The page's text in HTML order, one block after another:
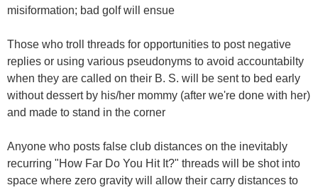
misiformation; bad golf will ensue
Those who troll threads for opportunities to post negative
replies or using various pseudonyms to avoid accountabilty
when they are called on their B. S. will be sent to bed early
without dessert by his/her mommy (after we're done with her)
and made to stand in the corner
Anyone who posts false club distances on the inevitably
recurring "How Far Do You Hit It?" threads will be shot into
space where zero gravity will allow their carry distances to